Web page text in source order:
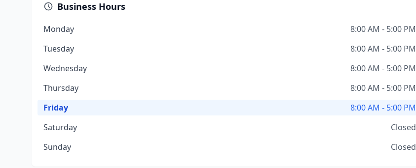
Business Hours
Monday
8:00 AM - 5:00 PM
Tuesday
8:00 AM - 5:00 PM
Wednesday
8:00 AM - 5:00 PM
Thursday
8:00 AM - 5:00 PM
Friday
8:00 AM - 5:00 PM
Saturday
Closed
Sunday
Closed